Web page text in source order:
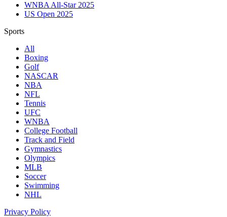
WNBA All-Star 2025
US Open 2025
Sports
All
Boxing
Golf
NASCAR
NBA
NFL
Tennis
UFC
WNBA
College Football
Track and Field
Gymnastics
Olympics
MLB
Soccer
Swimming
NHL
Privacy Policy